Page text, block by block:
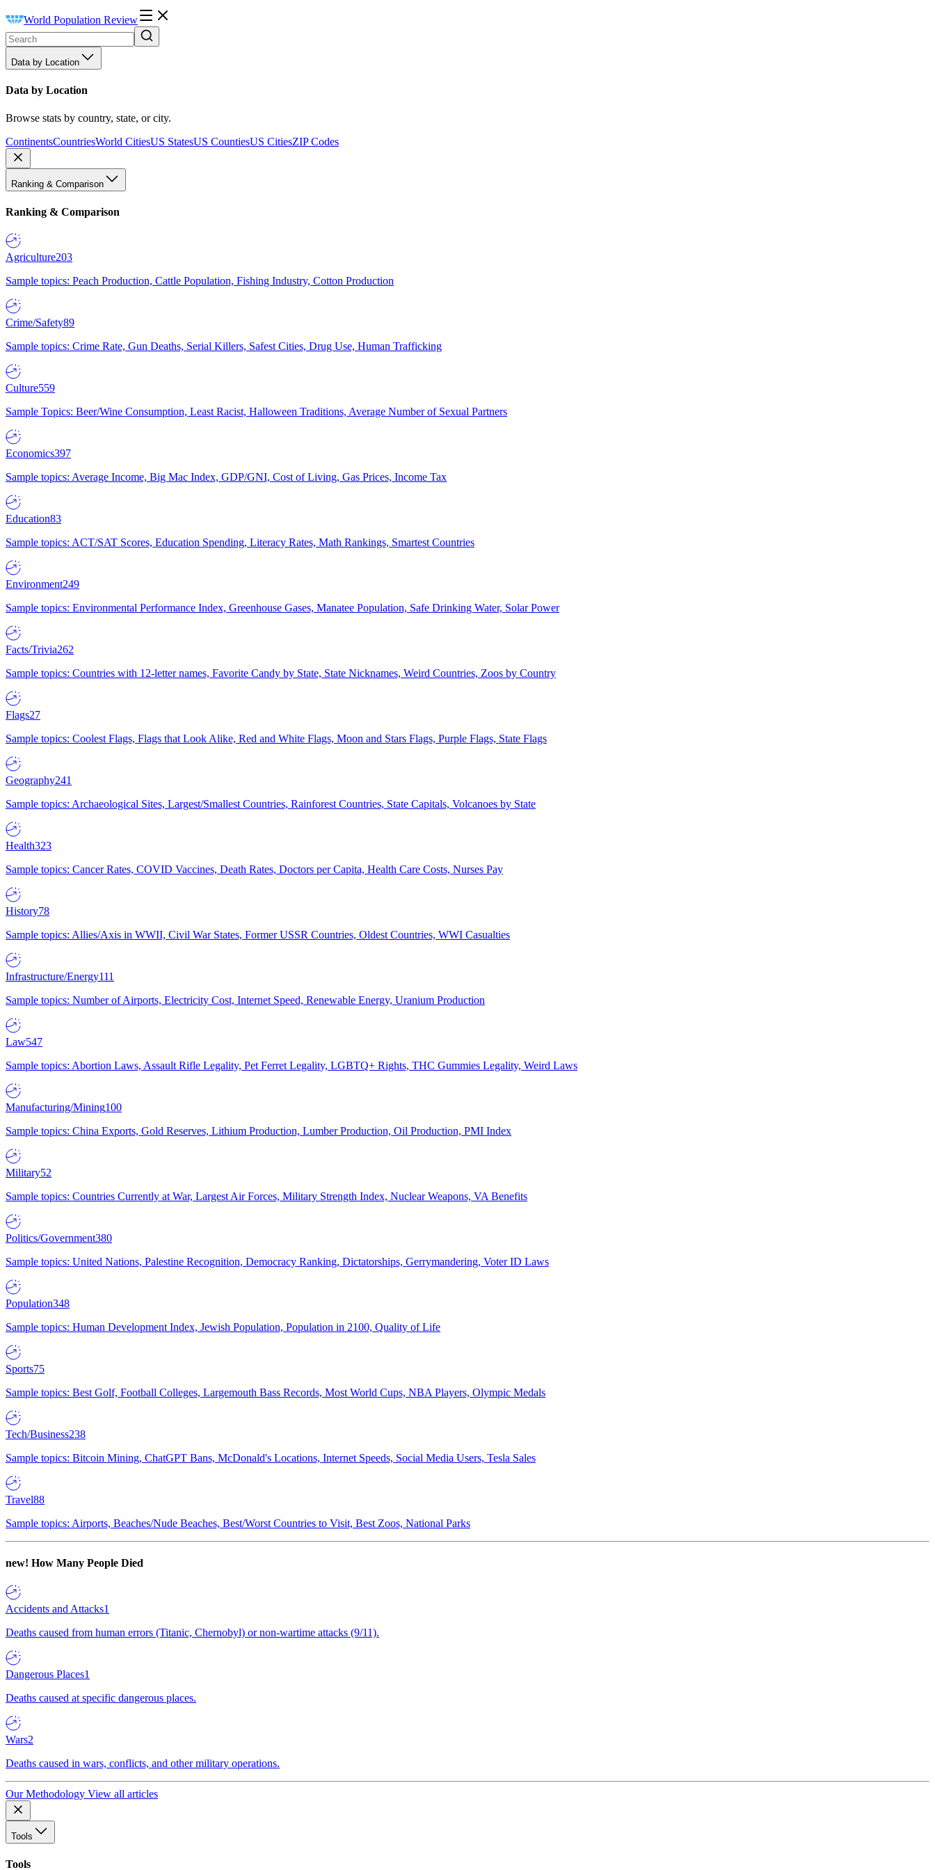
World Population Review
Data by Location
Data by Location
Browse stats by country, state, or city.
ContinentsCountriesWorld CitiesUS StatesUS CountiesUS CitiesZIP Codes
Ranking & Comparison
Ranking & Comparison
Agriculture203
Sample topics: Peach Production, Cattle Population, Fishing Industry, Cotton Production
Crime/Safety89
Sample topics: Crime Rate, Gun Deaths, Serial Killers, Safest Cities, Drug Use, Human Trafficking
Culture559
Sample Topics: Beer/Wine Consumption, Least Racist, Halloween Traditions, Average Number of Sexual Partners
Economics397
Sample topics: Average Income, Big Mac Index, GDP/GNI, Cost of Living, Gas Prices, Income Tax
Education83
Sample topics: ACT/SAT Scores, Education Spending, Literacy Rates, Math Rankings, Smartest Countries
Environment249
Sample topics: Environmental Performance Index, Greenhouse Gases, Manatee Population, Safe Drinking Water, Solar Power
Facts/Trivia262
Sample topics: Countries with 12-letter names, Favorite Candy by State, State Nicknames, Weird Countries, Zoos by Country
Flags27
Sample topics: Coolest Flags, Flags that Look Alike, Red and White Flags, Moon and Stars Flags, Purple Flags, State Flags
Geography241
Sample topics: Archaeological Sites, Largest/Smallest Countries, Rainforest Countries, State Capitals, Volcanoes by State
Health323
Sample topics: Cancer Rates, COVID Vaccines, Death Rates, Doctors per Capita, Health Care Costs, Nurses Pay
History78
Sample topics: Allies/Axis in WWII, Civil War States, Former USSR Countries, Oldest Countries, WWI Casualties
Infrastructure/Energy111
Sample topics: Number of Airports, Electricity Cost, Internet Speed, Renewable Energy, Uranium Production
Law547
Sample topics: Abortion Laws, Assault Rifle Legality, Pet Ferret Legality, LGBTQ+ Rights, THC Gummies Legality, Weird Laws
Manufacturing/Mining100
Sample topics: China Exports, Gold Reserves, Lithium Production, Lumber Production, Oil Production, PMI Index
Military52
Sample topics: Countries Currently at War, Largest Air Forces, Military Strength Index, Nuclear Weapons, VA Benefits
Politics/Government380
Sample topics: United Nations, Palestine Recognition, Democracy Ranking, Dictatorships, Gerrymandering, Voter ID Laws
Population348
Sample topics: Human Development Index, Jewish Population, Population in 2100, Quality of Life
Sports75
Sample topics: Best Golf, Football Colleges, Largemouth Bass Records, Most World Cups, NBA Players, Olympic Medals
Tech/Business238
Sample topics: Bitcoin Mining, ChatGPT Bans, McDonald's Locations, Internet Speeds, Social Media Users, Tesla Sales
Travel88
Sample topics: Airports, Beaches/Nude Beaches, Best/Worst Countries to Visit, Best Zoos, National Parks
new! How Many People Died
Accidents and Attacks1
Deaths caused from human errors (Titanic, Chernobyl) or non-wartime attacks (9/11).
Dangerous Places1
Deaths caused at specific dangerous places.
Wars2
Deaths caused in wars, conflicts, and other military operations.
Our Methodology View all articles
Tools
Tools